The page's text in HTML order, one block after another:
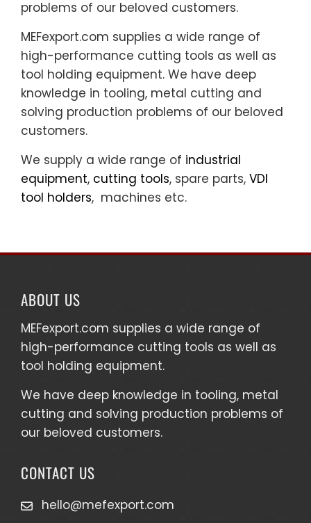
problems of our beloved customers.
MEFexport.com supplies a wide range of
high-performance cutting tools as well as
tool holding equipment. We have deep
knowledge in tooling, metal cutting and
solving production problems of our beloved
customers.
We supply a wide range of industrial
equipment, cutting tools, spare parts, VDI
tool holders, machines etc.
ABOUT US
MEFexport.com supplies a wide range of
high-performance cutting tools as well as
tool holding equipment.
We have deep knowledge in tooling, metal
cutting and solving production problems of
our beloved customers.
CONTACT US
hello@mefexport.com